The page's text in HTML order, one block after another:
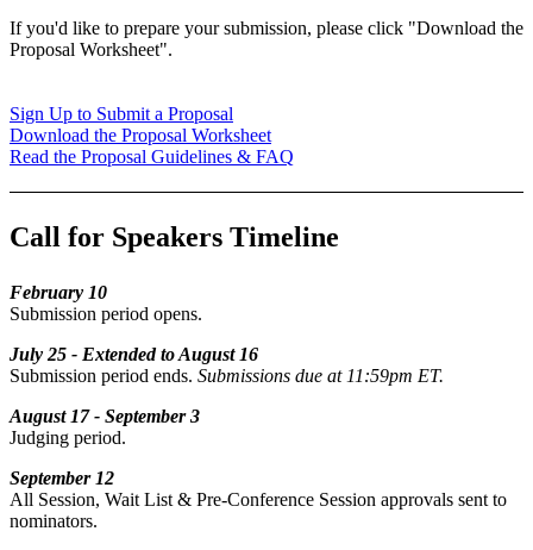
If you'd like to prepare your submission, please click "Download the
Proposal Worksheet".
Sign Up to Submit a Proposal
Download the Proposal Worksheet
Read the Proposal Guidelines & FAQ
Call for Speakers Timeline
February 10
Submission period opens.
July 25 - Extended to August 16
Submission period ends. Submissions due at 11:59pm ET.
August 17 - September 3
Judging period.
September 12
All Session, Wait List & Pre-Conference Session approvals sent to
nominators.